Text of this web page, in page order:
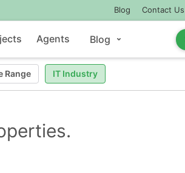
Blog Contact Us
Agents Blog
Range IT Industry